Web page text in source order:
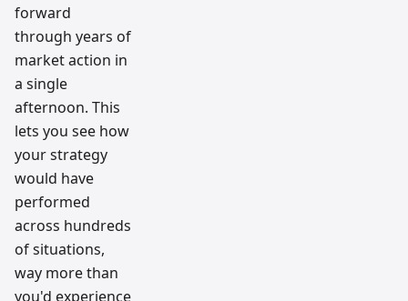
forward
through years of
market action in
a single
afternoon. This
lets you see how
your strategy
would have
performed
across hundreds
of situations,
way more than
you'd experience